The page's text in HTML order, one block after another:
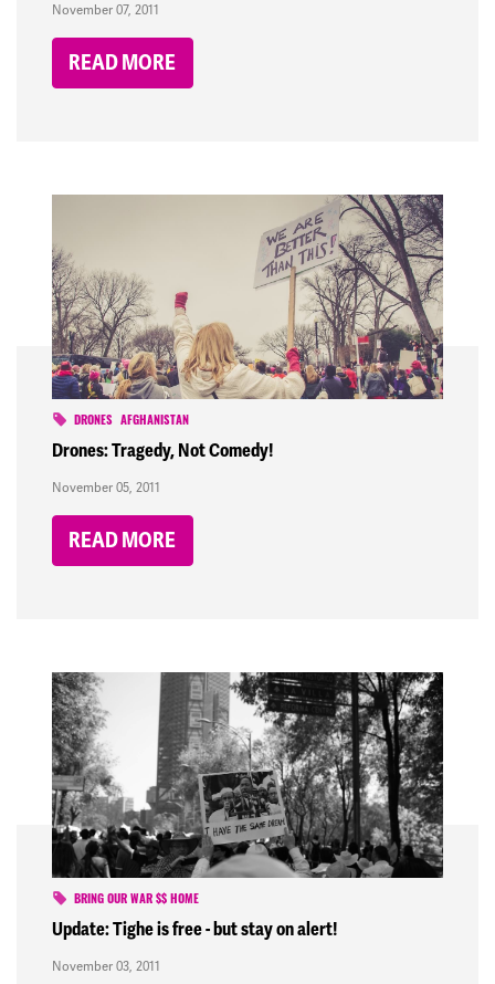
November 07, 2011
READ MORE
DRONES AFGHANISTAN
Drones: Tragedy, Not Comedy!
November 05, 2011
READ MORE
BRING OUR WAR $$ HOME
Update: Tighe is free - but stay on alert!
November 03, 2011